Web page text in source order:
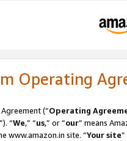
Operating
(“Operating
”). “We,” “us,” or “our” means
www.amazon.in site. “Your site